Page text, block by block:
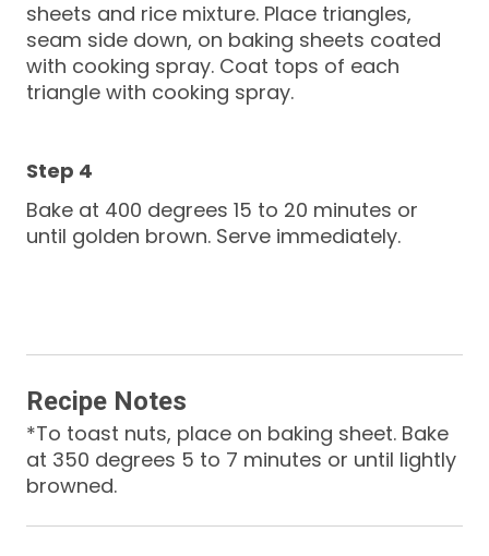
sheets and rice mixture. Place triangles,
seam side down, on baking sheets coated
with cooking spray. Coat tops of each
triangle with cooking spray.
Bake at 400 degrees 15 to 20 minutes or
until golden brown. Serve immediately.
Recipe Notes
*To toast nuts, place on baking sheet. Bake
at 350 degrees 5 to 7 minutes or until lightly
browned.